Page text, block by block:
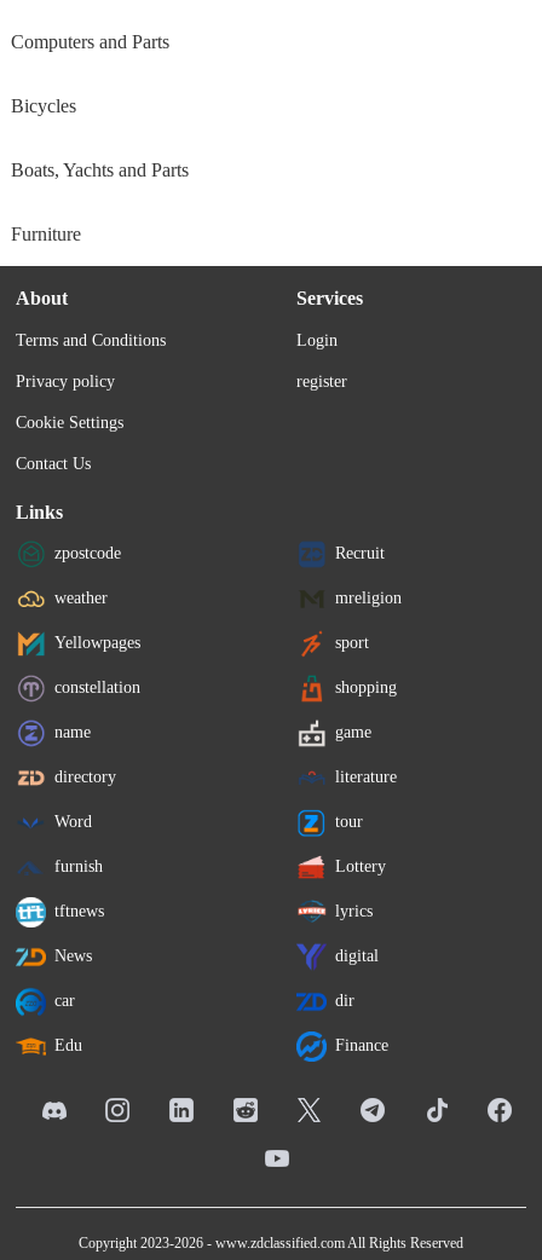
Computers and Parts
Bicycles
Boats, Yachts and Parts
Furniture
About
Terms and Conditions
Privacy policy
Cookie Settings
Contact Us
Services
Login
register
Links
zpostcode Recruit
weather mreligion
Yellowpages sport
constellation shopping
name game
directory literature
Word tour
furnish Lottery
tftnews lyrics
News digital
car dir
Edu Finance
Copyright 2023-2026 - www.zdclassified.comAll Rights Reserved